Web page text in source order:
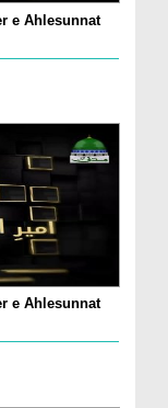
e Ahlesunnat
e Ahlesunnat